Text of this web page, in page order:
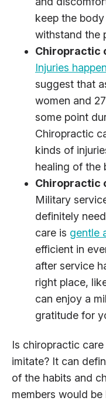
keep the
withstand the
Chiropractic
Injuries happen
suggest that
women and
some point
Chiropractic
kinds of
healing of the
Chiropractic
Military
definitely
care is gentle
efficient in
after service
right place,
can enjoy a
gratitude for
Is chiropractic
imitate? It can
of the habits and
members would